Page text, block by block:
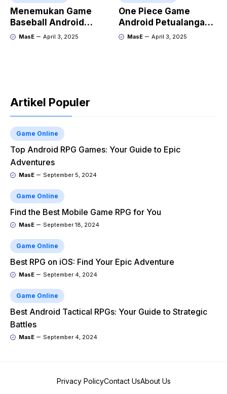
Menemukan Game
Baseball Android
Terbaik
MasE April 3, 2025
One Piece Game
Android Petualangan
Luffy di Ponsel
MasE April 3, 2025
Artikel Populer
Game Online
Top Android RPG Games: Your Guide to Epic
Adventures
MasE September 5, 2024
Game Online
Find the Best Mobile Game RPG for You
MasE September 18, 2024
Game Online
Best RPG on iOS: Find Your Epic Adventure
MasE September 4, 2024
Game Online
Best Android Tactical RPGs: Your Guide to Strategic
Battles
MasE September 4, 2024
Privacy PolicyContact UsAbout Us